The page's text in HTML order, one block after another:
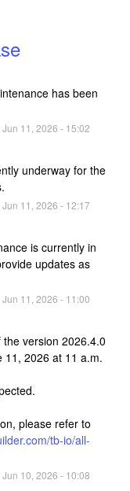
has been
Jun 11 2026 - 15:02
underway for the
Jun 11 2026 - 12:17
is currently in
updates as
Jun 11 2026 - 11:00
version 2026.4.0
11, 2026 at 11 a.m.
tb-io/all-
Jun 10 2026 - 10:08